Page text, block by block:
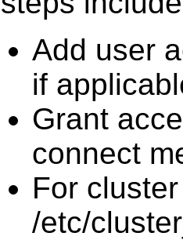
Add user
if
Grant
connect
For
/etc/